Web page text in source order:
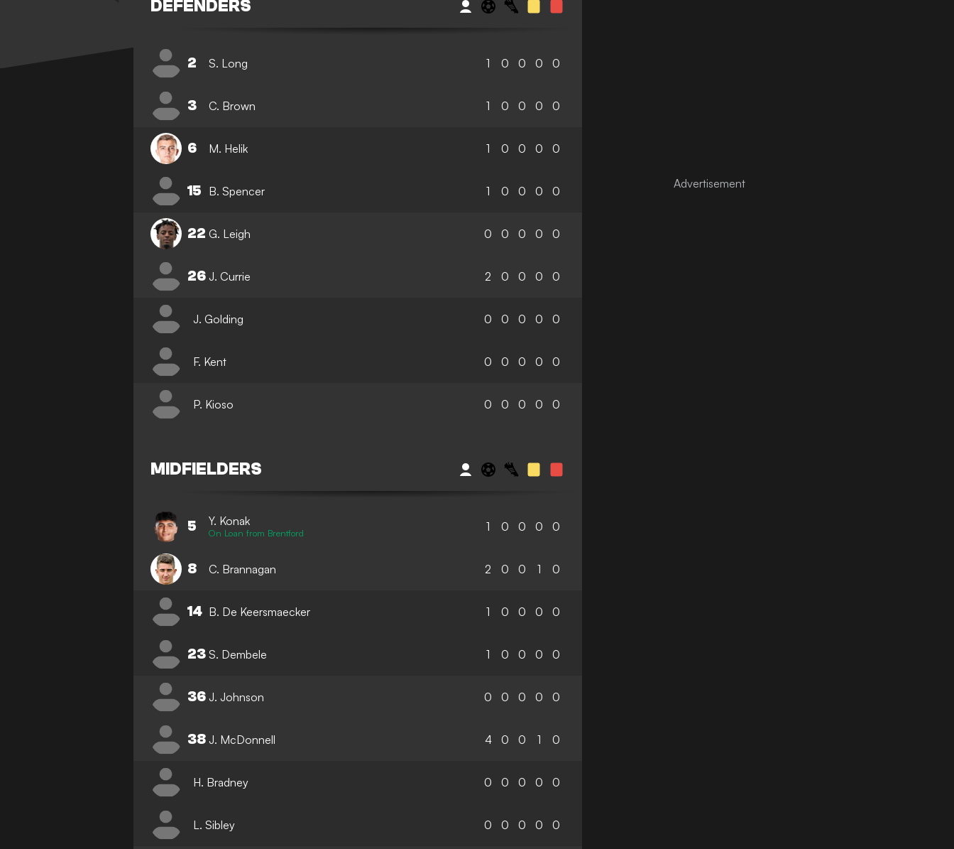
DEFENDERS
2 S. Long 1 0 0 0 0
3 C. Brown 1 0 0 0 0
6 M. Helik 1 0 0 0 0
15 B. Spencer 1 0 0 0 0
22 G. Leigh 0 0 0 0 0
26 J. Currie 2 0 0 0 0
J. Golding 0 0 0 0 0
F. Kent 0 0 0 0 0
P. Kioso 0 0 0 0 0
MIDFIELDERS
5 Y. Konak
On Loan from Brentford 1 0 0 0 0
8 C. Brannagan 2 0 0 1 0
14 B. De Keersmaecker 1 0 0 0 0
23 S. Dembele 1 0 0 0 0
36 J. Johnson 0 0 0 0 0
38 J. McDonnell 4 0 0 1 0
H. Bradney 0 0 0 0 0
L. Sibley 0 0 0 0 0